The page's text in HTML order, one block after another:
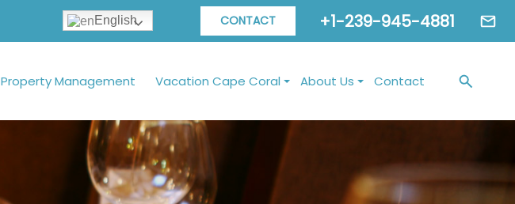
CONTACT +1-239-945-4881
Property Management Vacation Cape Coral About Us Contact
English